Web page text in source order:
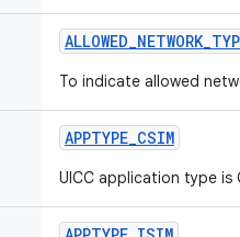
To indicate allowed
APPTYPE_CSIM
UICC application type is